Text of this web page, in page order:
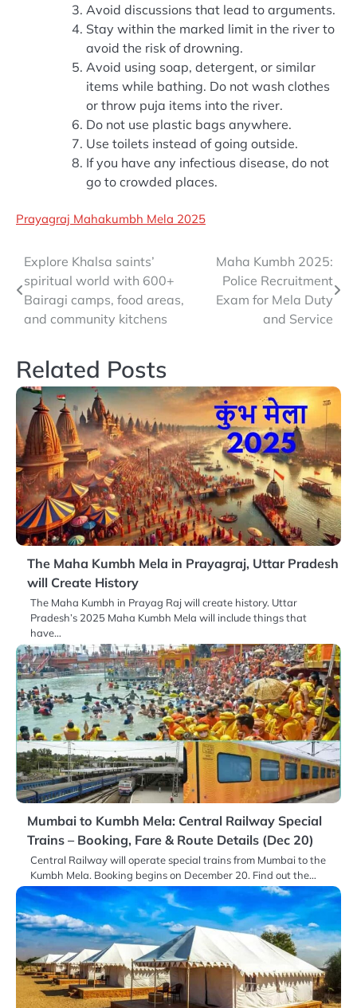
Avoid discussions that lead to arguments.
Stay within the marked limit in the river to
avoid the risk of drowning.
Avoid using soap, detergent, or similar
items while bathing. Do not wash clothes
or throw puja items into the river.
Do not use plastic bags anywhere.
Use toilets instead of going outside.
If you have any infectious disease, do not
go to crowded places.
Prayagraj Mahakumbh Mela 2025
Post
navigation
Explore Khalsa saints’
spiritual world with 600+
Bairagi camps, food areas,
and community kitchens
Maha Kumbh 2025:
Police Recruitment
Exam for Mela Duty
and Service
Related Posts
The Maha Kumbh Mela in Prayagraj, Uttar Pradesh
will Create History
The Maha Kumbh in Prayag Raj will create history. Uttar
Pradesh’s 2025 Maha Kumbh Mela will include things that
have…
Mumbai to Kumbh Mela: Central Railway Special
Trains – Booking, Fare & Route Details (Dec 20)
Central Railway will operate special trains from Mumbai to the
Kumbh Mela. Booking begins on December 20. Find out the…